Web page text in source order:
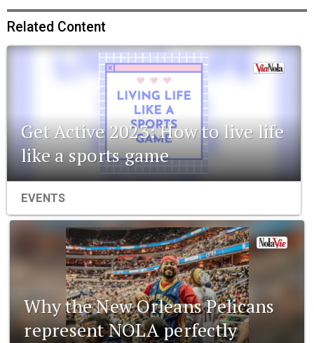
Related Content
Get Active 2023: How to live life
like a sports game
EVENTS
Why the New Orleans Pelicans
represent NOLA perfectly